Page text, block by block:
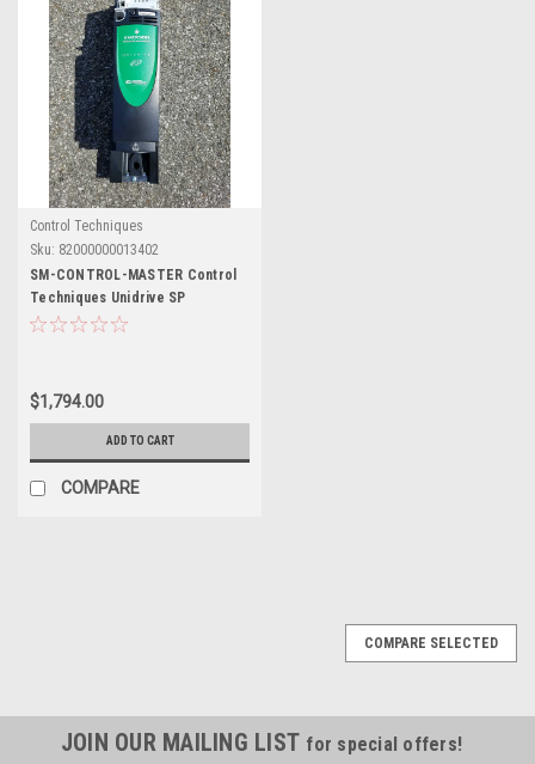
Control Techniques
Sku: 82000000013402
SM-CONTROL-MASTER Control
Techniques Unidrive SP
$1,794.00
ADD TO CART
COMPARE
COMPARE SELECTED
JOIN OUR MAILING LIST for special offers!